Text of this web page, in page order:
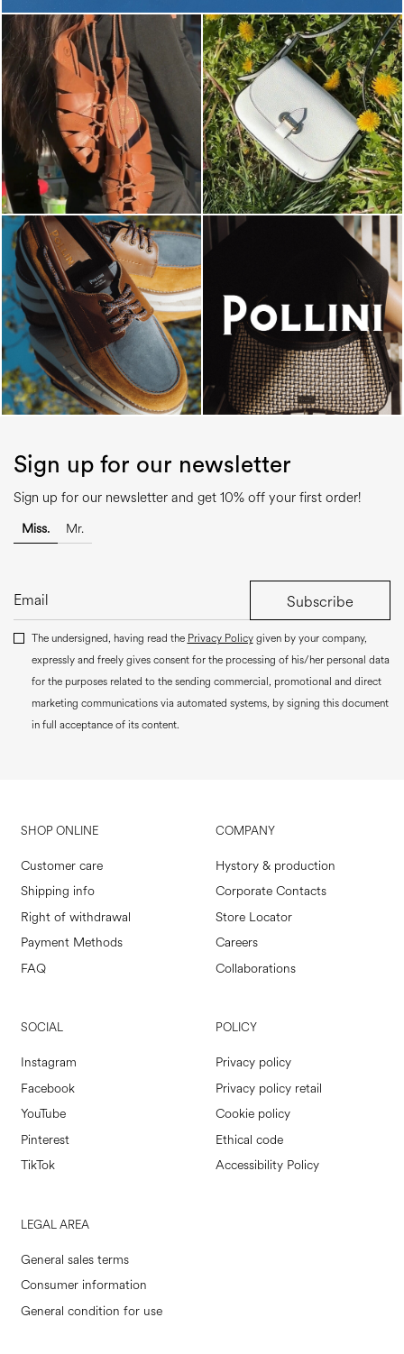
Sign up for our newsletter
Sign up for our newsletter and get 10% off your first order!
Miss. Mr.
Subscribe
The undersigned, having read the Privacy Policygiven by your company,
expressly and freely gives consent for the processing of his/her personal data
for the purposes related to the sending commercial, promotional and direct
marketing communications via automated systems, by signing this document
in full acceptance of its content.
SHOP ONLINE
Customer care
Shipping info
Right of withdrawal
Payment Methods
FAQ
COMPANY
Hystory & production
Corporate Contacts
Store Locator
Careers
Collaborations
SOCIAL
Instagram
Facebook
YouTube
Pinterest
TikTok
POLICY
Privacy policy
Privacy policy retail
Cookie policy
Ethical code
Accessibility Policy
LEGAL AREA
General sales terms
Consumer information
General condition for use